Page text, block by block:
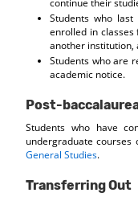
continue their
Students who
enrolled in
another institution,
Students who are
academic notice.
Post-
Students who have
undergraduate
General Studies.
Transferring Out